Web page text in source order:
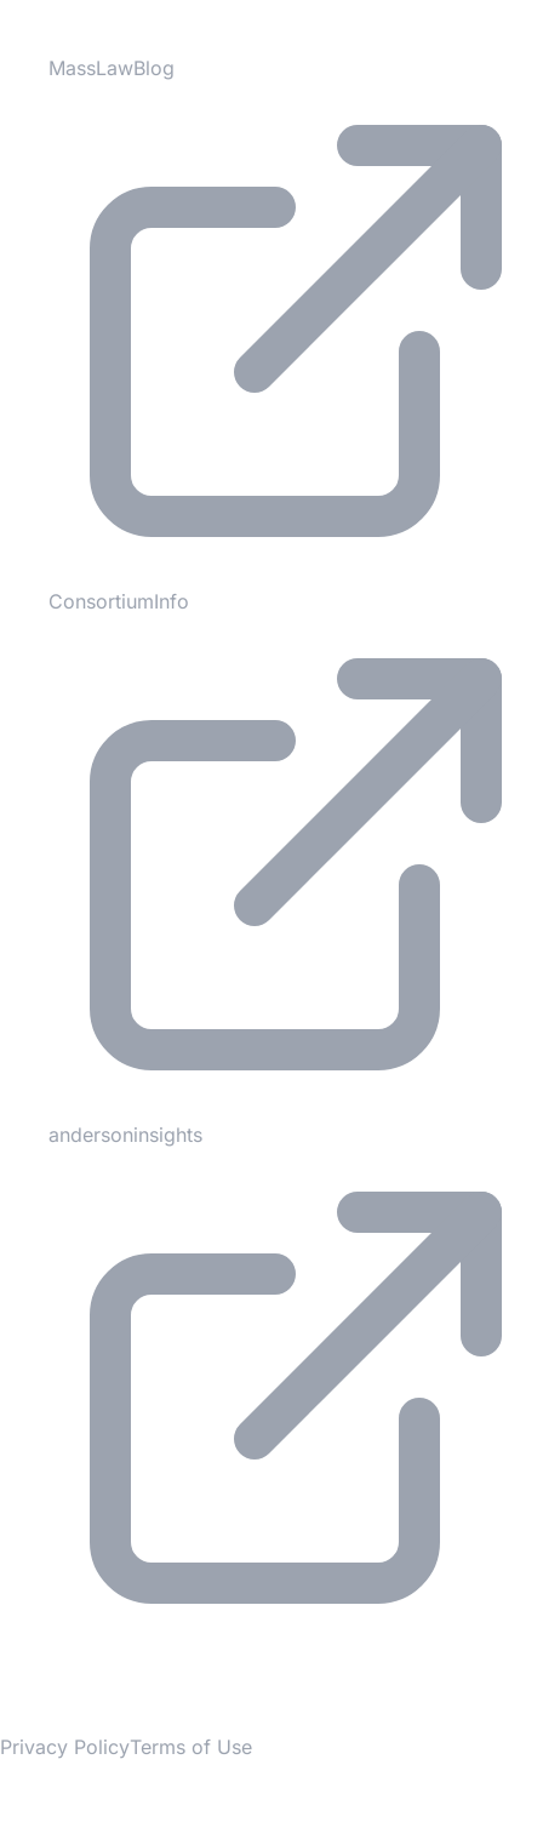
MassLawBlog
ConsortiumInfo
andersoninsights
Privacy PolicyTerms of Use